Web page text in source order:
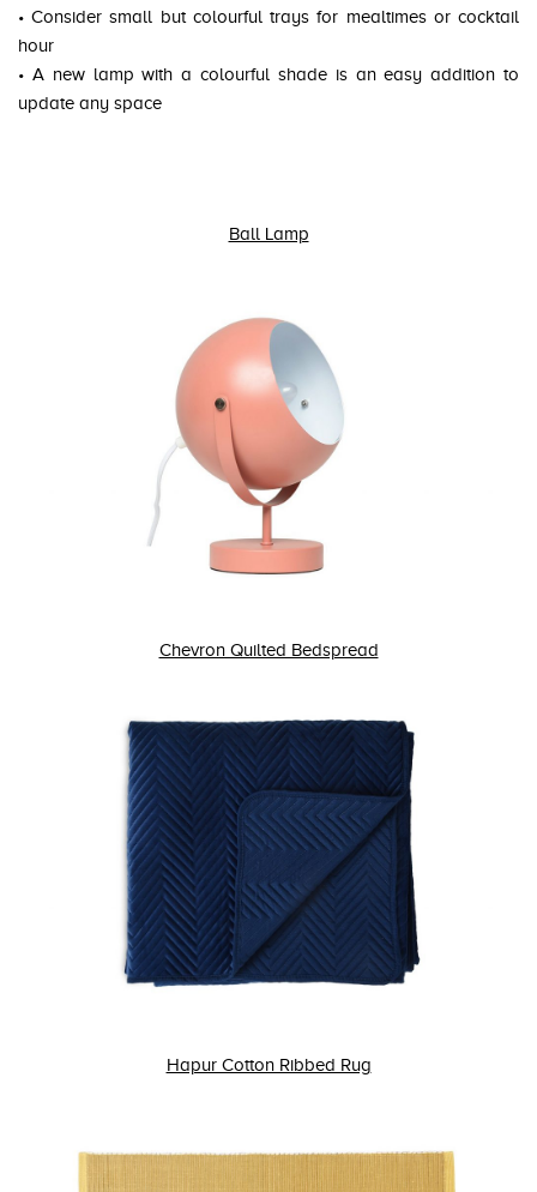
• Consider small but colourful trays for mealtimes or cocktail
hour
• A new lamp with a colourful shade is an easy addition to
update any space
Ball Lamp
Chevron Quilted Bedspread
Hapur Cotton Ribbed Rug